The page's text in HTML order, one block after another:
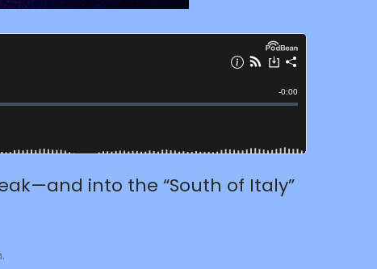
into the “South of Italy”